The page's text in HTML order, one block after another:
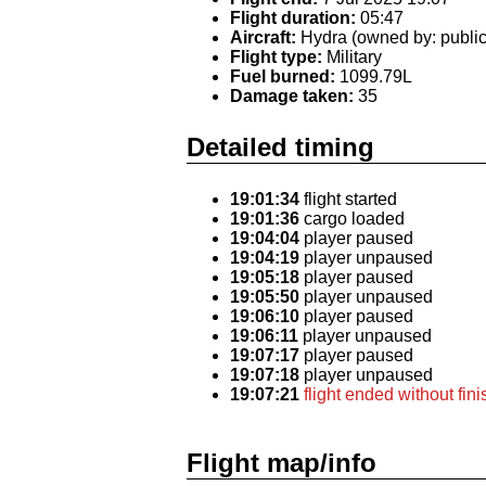
Flight duration: 05:47
Aircraft: Hydra (owned by:
Flight type: Military
Fuel burned: 1099.79L
Damage taken: 35
Detailed timing
19:01:34 flight started
19:01:36 cargo loaded
19:04:04 player paused
19:04:19 player unpaused
19:05:18 player paused
19:05:50 player unpaused
19:06:10 player paused
19:06:11 player unpaused
19:07:17 player paused
19:07:18 player unpaused
19:07:21 flight ended without
Flight map/info